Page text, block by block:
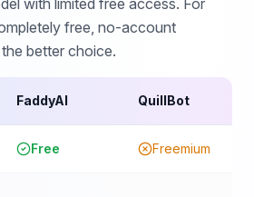
with limited free access. For
free, no-account
better choice.
FaddyAI QuillBot
Free Freemium